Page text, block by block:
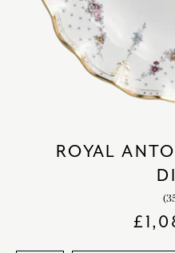
ROYAL
£